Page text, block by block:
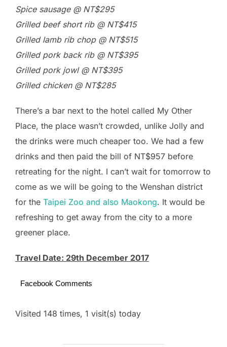
Spice sausage @ NT$295
Grilled beef short rib @ NT$415
Grilled lamb rib chop @ NT$515
Grilled pork back rib @ NT$395
Grilled pork jowl @ NT$395
Grilled chicken @ NT$285
There’s a bar next to the hotel called My Other
Place, the place wasn’t crowded, unlike Jolly and
the drinks were much cheaper too. We had a few
drinks and then paid the bill of NT$957 before
retreating for the night. I can’t wait for tomorrow to
come as we will be going to the Wenshan district
for the Taipei Zoo and also Maokong. It would be
refreshing to get away from the city to a more
greener place.
Travel Date: 29th December 2017
Facebook Comments
Visited 148 times, 1 visit(s) today